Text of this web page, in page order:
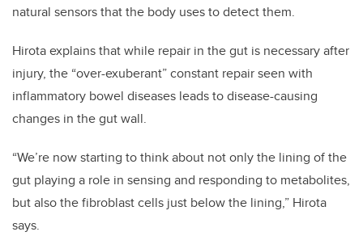
natural sensors that the body uses to detect them.
Hirota explains that while repair in the gut is necessary after
injury, the “over-exuberant” constant repair seen with
inflammatory bowel diseases leads to disease-causing
changes in the gut wall.
“We’re now starting to think about not only the lining of the
gut playing a role in sensing and responding to metabolites,
but also the fibroblast cells just below the lining,” Hirota
says.